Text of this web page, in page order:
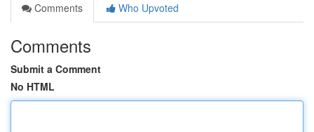
Comments
Who Upvoted
Comments
Submit a Comment
No HTML